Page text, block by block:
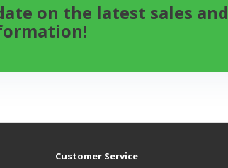
on the latest sales and
Customer Service